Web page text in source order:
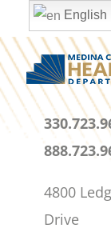
content
to
content
4800
Drive
English